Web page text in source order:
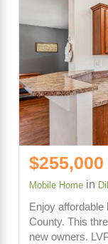
$255,000
Mobile Home in
Enjoy affordable
County. This
new owners.